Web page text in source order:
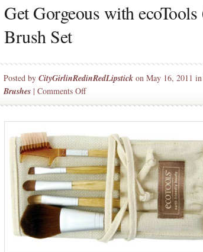
Get Gorgeous with ecoTools
Brush Set
Posted by CityGirlinRedinRedLipstick on May 16, 2011
Brushes | Comments Offon
Get
ecoTools
6
Piece
Brush
Set